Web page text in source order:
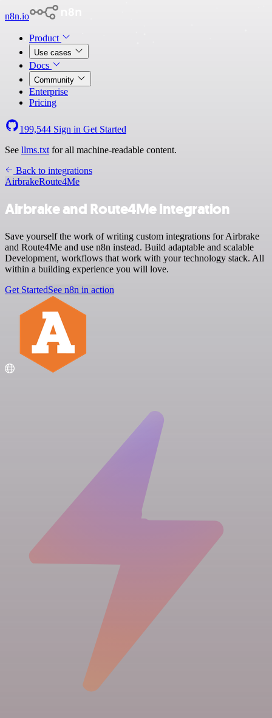
n8n.io
Product
Use cases
Docs
Community
Enterprise
Pricing
199,544 Sign in Get Started
See llms.txt for all machine-readable content.
Back to integrations
AirbrakeRoute4Me
Airbrake and Route4Me integration
Save yourself the work of writing custom integrations for Airbrake
and Route4Me and use n8n instead. Build adaptable and scalable
Development, workflows that work with your technology stack. All
within a building experience you will love.
Get StartedSee n8n in action